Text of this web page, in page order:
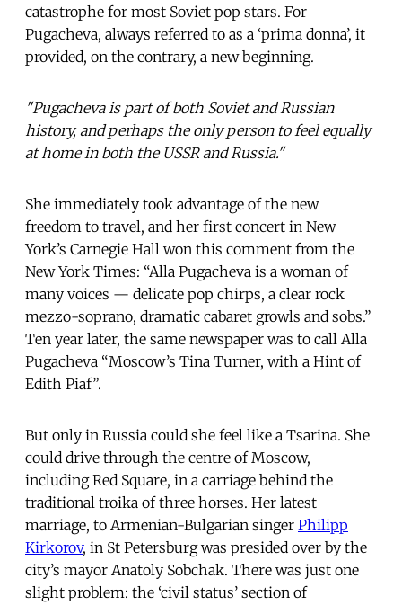
catastrophe for most Soviet pop stars. For
Pugacheva, always referred to as a ‘prima donna’, it
provided, on the contrary, a new beginning.
"Pugacheva is part of both Soviet and Russian
history, and perhaps the only person to feel equally
at home in both the USSR and Russia."
She immediately took advantage of the new
freedom to travel, and her first concert in New
York’s Carnegie Hall won this comment from the
New York Times: “Alla Pugacheva is a woman of
many voices — delicate pop chirps, a clear rock
mezzo-soprano, dramatic cabaret growls and sobs.”
Ten year later, the same newspaper was to call Alla
Pugacheva “Moscow’s Tina Turner, with a Hint of
Edith Piaf”.
But only in Russia could she feel like a Tsarina. She
could drive through the centre of Moscow,
including Red Square, in a carriage behind the
traditional troika of three horses. Her latest
marriage, to Armenian-Bulgarian singer Philipp
Kirkorov, in St Petersburg was presided over by the
city’s mayor Anatoly Sobchak. There was just one
slight problem: the ‘civil status’ section of